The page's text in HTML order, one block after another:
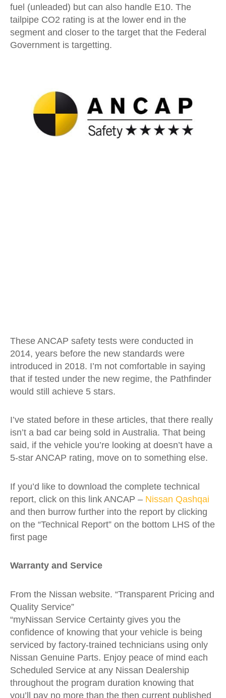
fuel (unleaded) but can also handle E10. The
tailpipe CO2 rating is at the lower end in the
segment and closer to the target that the Federal
Government is targetting.
These ANCAP safety tests were conducted in
2014, years before the new standards were
introduced in 2018. I’m not comfortable in saying
that if tested under the new regime, the Pathfinder
would still achieve 5 stars.
I’ve stated before in these articles, that there really
isn’t a bad car being sold in Australia. That being
said, if the vehicle you’re looking at doesn’t have a
5-star ANCAP rating, move on to something else.
If you’d like to download the complete technical
report, click on this link ANCAP – Nissan Qashqai
and then burrow further into the report by clicking
on the “Technical Report” on the bottom LHS of the
first page
Warranty and Service
From the Nissan website. “Transparent Pricing and
Quality Service”
“myNissan Service Certainty gives you the
confidence of knowing that your vehicle is being
serviced by factory-trained technicians using only
Nissan Genuine Parts. Enjoy peace of mind each
Scheduled Service at any Nissan Dealership
throughout the program duration knowing that
you’ll pay no more than the then current published